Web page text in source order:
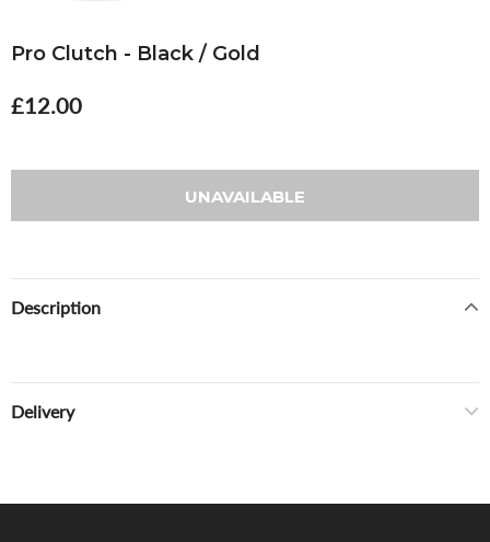
Pro Clutch - Black / Gold
£12.00
Description
Delivery